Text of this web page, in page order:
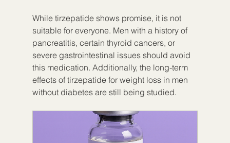
While tirzepatide shows promise, it is not
suitable for everyone. Men with a history of
pancreatitis, certain thyroid cancers, or
severe gastrointestinal issues should avoid
this medication. Additionally, the long-term
effects of tirzepatide for weight loss in men
without diabetes are still being studied.